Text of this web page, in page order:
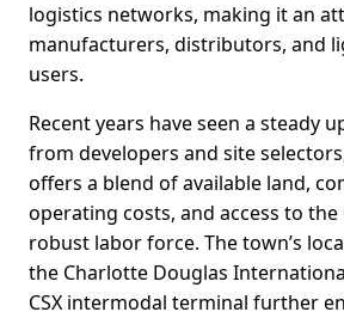
logistics networks, making it an
manufacturers, distributors, and
users.
Recent years have seen a steady
from developers and site
offers a blend of available land,
operating costs, and access to the
robust labor force. The town’s
the Charlotte Douglas
CSX intermodal terminal further